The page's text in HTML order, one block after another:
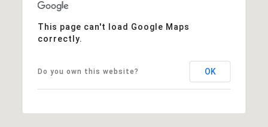
This page can't load Google Maps
correctly.
Do you own this website? OK